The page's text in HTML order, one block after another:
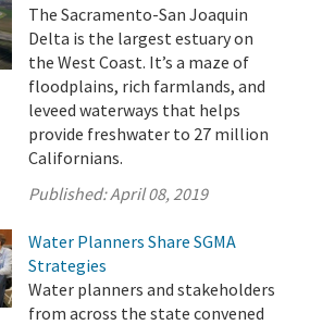
The Sacramento-San Joaquin
Delta is the largest estuary on
the West Coast. It’s a maze of
floodplains, rich farmlands, and
leveed waterways that helps
provide freshwater to 27 million
Californians.
Published:April 08, 2019
Water Planners Share SGMA
Strategies
Water planners and stakeholders
from across the state convened